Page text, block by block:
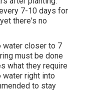
7-10 days for
there's no
water closer to 7
must be done
what they require
right into
to stay